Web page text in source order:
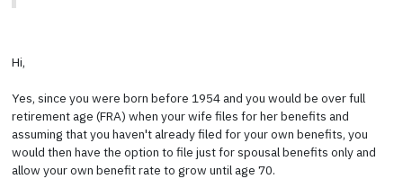
Hi,
Yes, since you were born before 1954 and you would be over full
retirement age (FRA) when your wife files for her benefits and
assuming that you haven't already filed for your own benefits, you
would then have the option to file just for spousal benefits only and
allow your own benefit rate to grow until age 70.